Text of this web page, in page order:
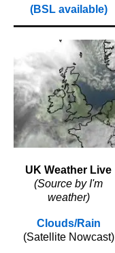
(BSL available)
UK Weather Live
(Source by I'm
weather)
Clouds/Rain
(Satellite Nowcast)